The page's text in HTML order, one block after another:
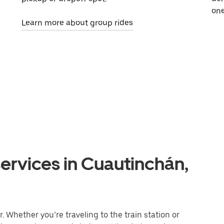
Learn more about group rides
in Cuautinchán,
Whether you’re traveling to the train station or